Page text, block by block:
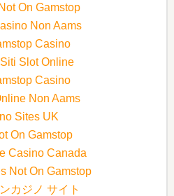
On Gamstop
Non Aams
Casino
Slot Online
Casino
Non Aams
Sites UK
On Gamstop
Casino Canada
Not On Gamstop
カジノ サイト